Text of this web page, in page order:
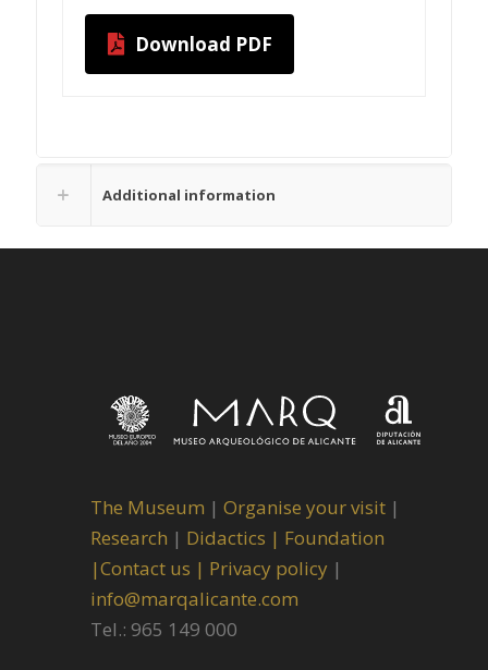
Download PDF
Additional information
The Museum | Organise your visit |
Research | Didactics | Foundation
|Contact us | Privacy policy |
info@marqalicante.com
Tel.: 965 149 000